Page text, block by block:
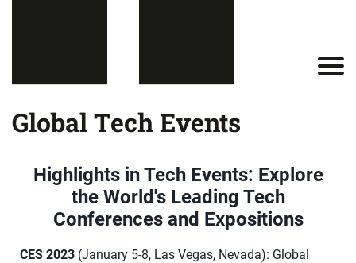
Global Tech Events
Highlights in Tech Events: Explore
the World's Leading Tech
Conferences and Expositions
CES 2023 (January 5-8, Las Vegas, Nevada): Global